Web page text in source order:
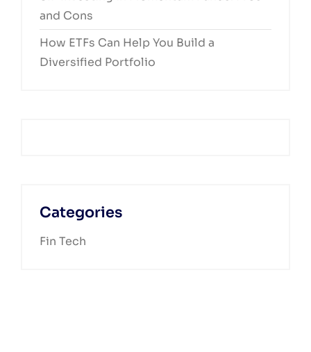
and Cons
How ETFs Can Help You Build a
Diversified Portfolio
Categories
Fin Tech